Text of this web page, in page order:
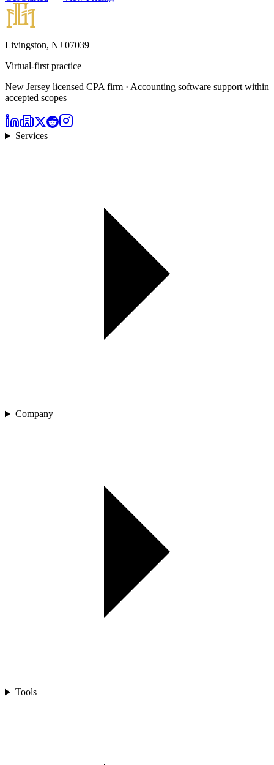
Livingston, NJ 07039
Virtual-first practice
New Jersey licensed CPA firm · Accounting software support within
accepted scopes
Services
Company
Tools